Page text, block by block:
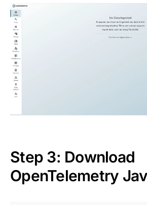
Step 3: Download
OpenTelemetry